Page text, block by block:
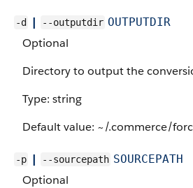
-d | --outputdir OUTPUTDIR
Optional
Directory to output the
Type: string
Default value: ~/.commerce/
-p | --sourcepath SOURCEPATH
Optional